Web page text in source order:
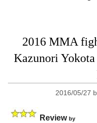
2016 MMA
Kazunori
2016/05/27
Review by